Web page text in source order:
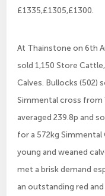
£1335,£1305,£1300.
At Thainstone on 6th
sold 1,150 Store
Calves. Bullocks (502)
Simmental cross from
averaged 239.8p and
for a 572kg
young and weaned
met a brisk demand
an outstanding red